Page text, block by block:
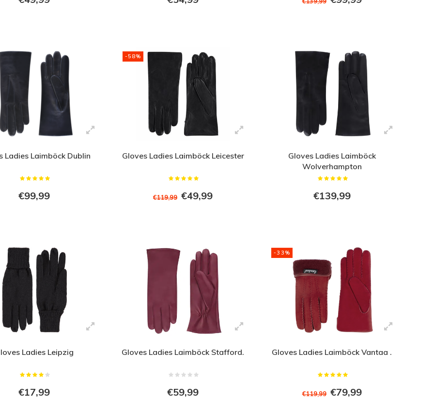
Ladies Laimböck Dublin
€99,99
-58%
Gloves Ladies Laimböck Leicester
€119,99 €49,99
Gloves Ladies Laimböck
Wolverhampton
€139,99
Ladies Leipzig
€17,99
Gloves Ladies Laimböck Stafford.
€59,99
-33%
Gloves Ladies Laimböck Vantaa .
€119,99 €79,99